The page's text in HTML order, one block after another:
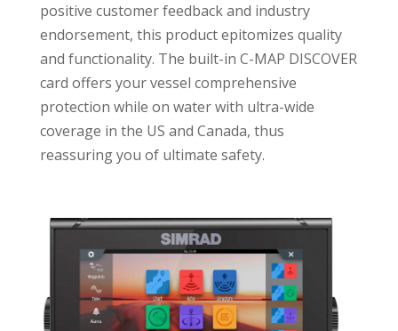
positive customer feedback and industry
endorsement, this product epitomizes quality
and functionality. The built-in C-MAP DISCOVER
card offers your vessel comprehensive
protection while on water with ultra-wide
coverage in the US and Canada, thus
reassuring you of ultimate safety.